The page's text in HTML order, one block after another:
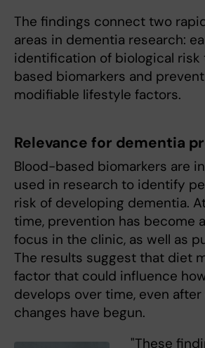
The findings connect two
areas in dementia research:
identification of biological
based biomarkers and
modifiable lifestyle factors.
Relevance for dementia
Blood-based biomarkers are
used in research to identify
risk of developing dementia.
time, prevention has become
focus in the clinic, as well as
The results suggest that diet
factor that could influence
develops over time, even
changes have begun.
"These